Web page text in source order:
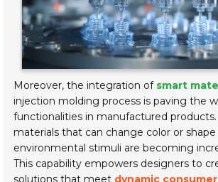
Moreover, the integration of smart
injection molding process is paving the
functionalities in manufactured
materials that can change color or
environmental stimuli are becoming
This capability empowers designers to
solutions that meet dynamic